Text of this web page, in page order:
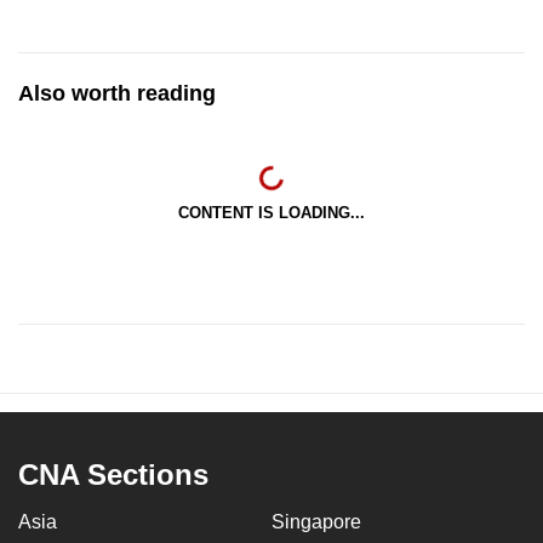
Also worth reading
CONTENT IS LOADING...
CNA Sections
Asia Singapore